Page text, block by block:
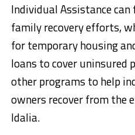
Individual Assistance
family recovery efforts,
for temporary housing
loans to cover uninsured
other programs to help
owners recover from the
Idalia.